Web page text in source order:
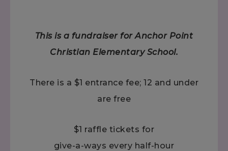
This is a fundraiser for Anchor Point
Christian Elementary School.
There is a $1 entrance fee; 12 and under
are free
$1 raffle tickets for
give-a-ways every half-hour